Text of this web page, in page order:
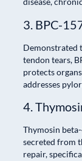
3. BPC-
Demonstrated
tendon tears,
protects
addresses
4.
Thymosin
secreted from
repair,